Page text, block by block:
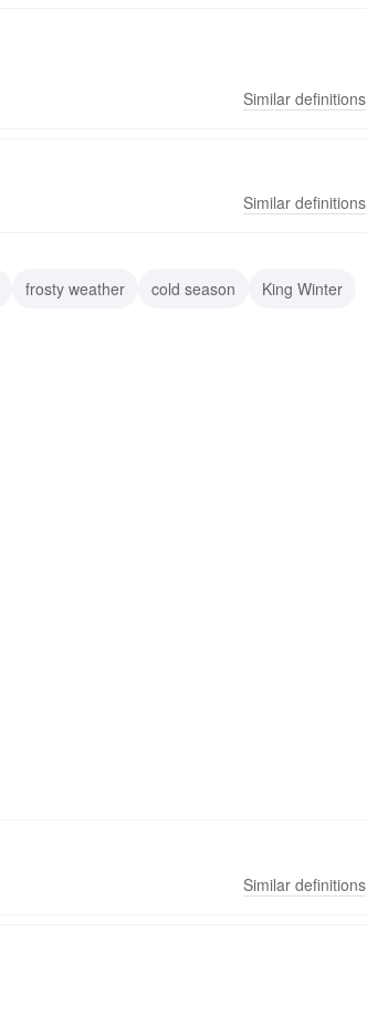
Similar definitions
Similar definitions
frosty weather cold season
King Winter
Similar definitions